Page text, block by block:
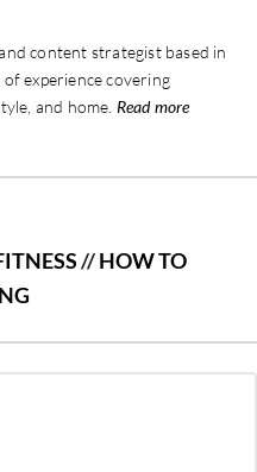
content strategist based in
of experience covering
and home. Read more
//HOW TO